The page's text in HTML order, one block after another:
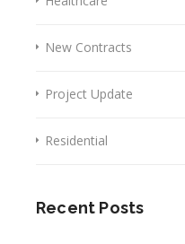
New Contracts
Project Update
Residential
Recent Posts